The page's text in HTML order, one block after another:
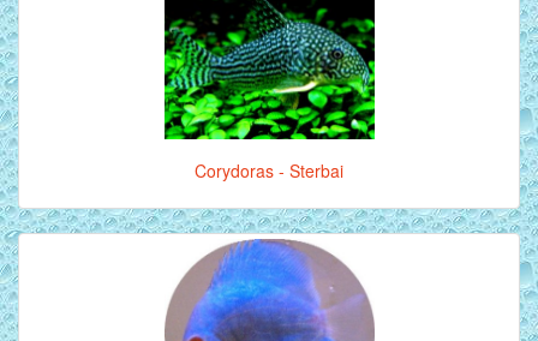
Corydoras - Sterbai